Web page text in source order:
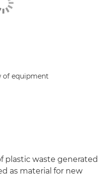
of equipment
plastic waste generated
as material for new